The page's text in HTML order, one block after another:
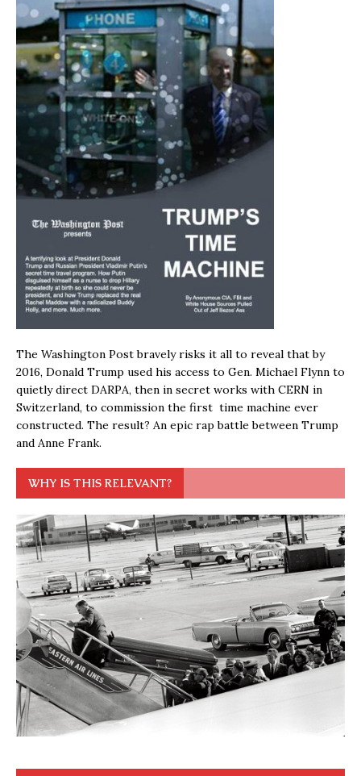
The Washington Post bravely risks it all to reveal that by
2016, Donald Trump used his access to Gen. Michael Flynn to
quietly direct DARPA, then in secret works with CERN in
Switzerland, to commission the first time machine ever
constructed. The result? An epic rap battle between Trump
and Anne Frank.
WHY IS THIS RELEVANT?